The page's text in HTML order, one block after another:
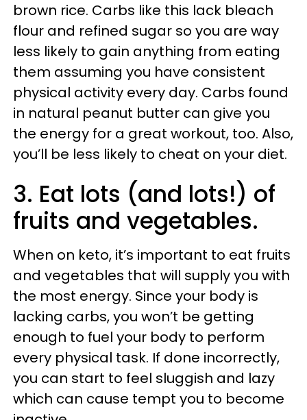
brown rice. Carbs like this lack bleach
flour and refined sugar so you are way
less likely to gain anything from eating
them assuming you have consistent
physical activity every day. Carbs found
in natural peanut butter can give you
the energy for a great workout, too. Also,
you’ll be less likely to cheat on your diet.
3. Eat lots (and lots!) of
fruits and vegetables.
When on keto, it’s important to eat fruits
and vegetables that will supply you with
the most energy. Since your body is
lacking carbs, you won’t be getting
enough to fuel your body to perform
every physical task. If done incorrectly,
you can start to feel sluggish and lazy
which can cause tempt you to become